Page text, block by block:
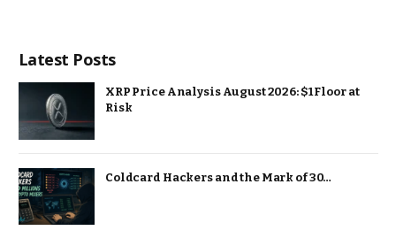
Latest Posts
XRP Price Analysis August 2026: $1 Floor at
Risk
Coldcard Hackers and the Mark of 30…